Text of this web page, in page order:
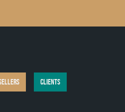
CLIENTS